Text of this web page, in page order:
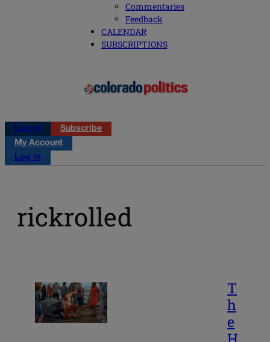
Commentaries
Feedback
CALENDAR
SUBSCRIPTIONS
Log in
Subscribe
My Account
Log in
rickrolled
T
h
e
H